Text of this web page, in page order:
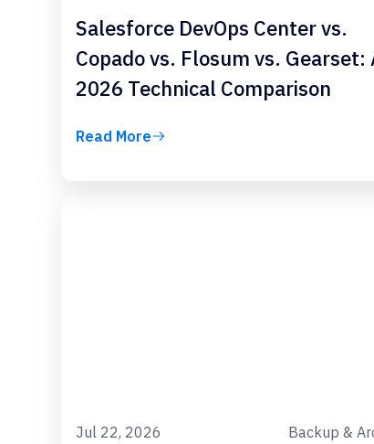
Salesforce DevOps Center vs.
Copado vs. Flosum vs. Gearset:
2026 Technical Comparison
Read More
Jul 22, 2026 Backup &